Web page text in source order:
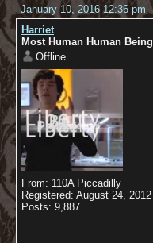
January 10, 2016 12:36 pm
Harriet
Most Human Human Being
Offline
From: 110A Piccadilly
Registered: August 24, 2012
Posts: 9,887